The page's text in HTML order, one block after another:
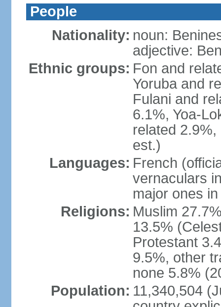
People
Nationality: noun:
adjective:
Ethnic groups: Fon and
Yoruba and
Fulani and
6.1%, Yoa-
related
est.)
Languages: French
vernaculars
major ones
Religions: Muslim
13.5%
Protestant
9.5%, other
none 5.8%
Population: 11,340,504